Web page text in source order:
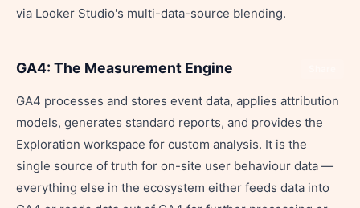
via Looker Studio's multi-data-source blending.
GA4: The Measurement Engine
GA4 processes and stores event data, applies attribution
models, generates standard reports, and provides the
Exploration workspace for custom analysis. It is the
single source of truth for on-site user behaviour data —
everything else in the ecosystem either feeds data into